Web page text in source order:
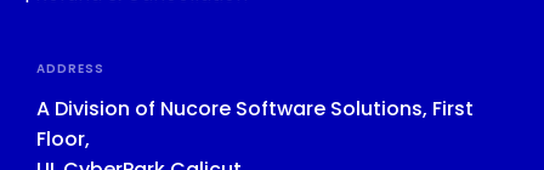
ADDRESS
A Division of Nucore Software Solutions, First
Floor,